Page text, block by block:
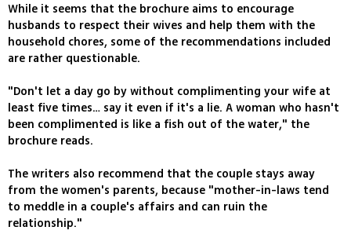
While it seems that the brochure aims to encourage
husbands to respect their wives and help them with the
household chores, some of the recommendations included
are rather questionable.
"Don't let a day go by without complimenting your wife at
least five times… say it even if it's a lie. A woman who hasn't
been complimented is like a fish out of the water," the
brochure reads.
The writers also recommend that the couple stays away
from the women's parents, because "mother-in-laws tend
to meddle in a couple's affairs and can ruin the
relationship."